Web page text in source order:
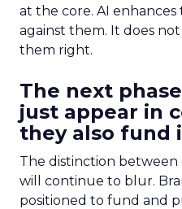
at the core. AI
against them. It does
them right.
The next
just appear in
they also fund
The distinction
will continue to blur.
positioned to fund and